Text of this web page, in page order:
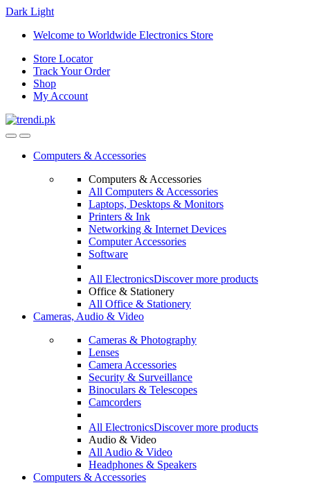
Dark Light
Skip
navigation
Skip
content
Welcome to Worldwide Electronics Store
Store Locator
Track Your Order
Shop
My Account
Computers & Accessories
Computers & Accessories
All Computers & Accessories
Laptops, Desktops & Monitors
Printers & Ink
Networking & Internet Devices
Computer Accessories
Software
All ElectronicsDiscover more products
Office & Stationery
All Office & Stationery
Cameras, Audio & Video
Cameras & Photography
Lenses
Camera Accessories
Security & Surveillance
Binoculars & Telescopes
Camcorders
All ElectronicsDiscover more products
Audio & Video
All Audio & Video
Headphones & Speakers
Computers & Accessories